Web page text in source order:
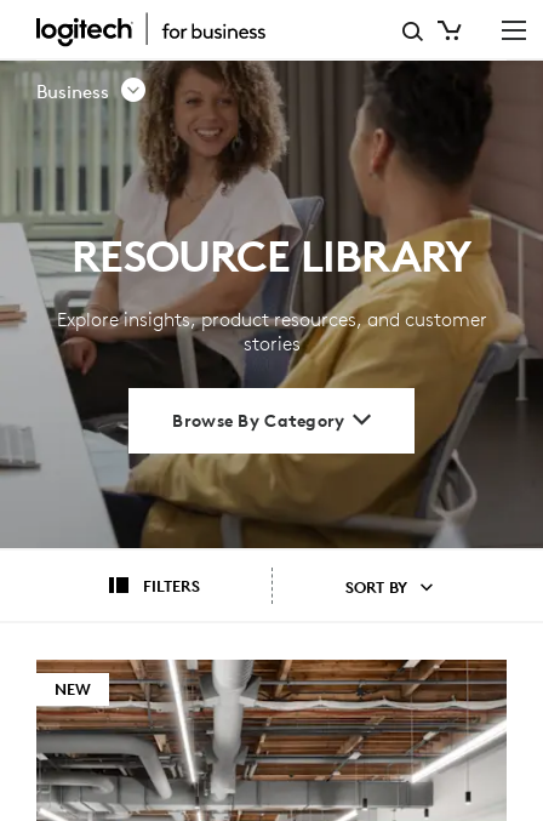
RESOURCE
LIBRARY
LOGITECH
BUSINESS
Business
RESOURCE LIBRARY
Explore insights, product resources, and customer
stories
Browse By Category
FILTERS SORT BY
NEW